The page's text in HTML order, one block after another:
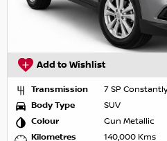
Add to Wishlist
Transmission
7 SP
Body Type
SUV
Colour
Gun Metallic
Kilometres
140,000 Kms